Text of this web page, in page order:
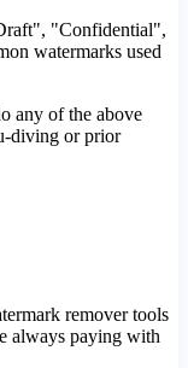
"Confidential",
watermarks used
any of the above
diving or prior
remover tools
always paying with